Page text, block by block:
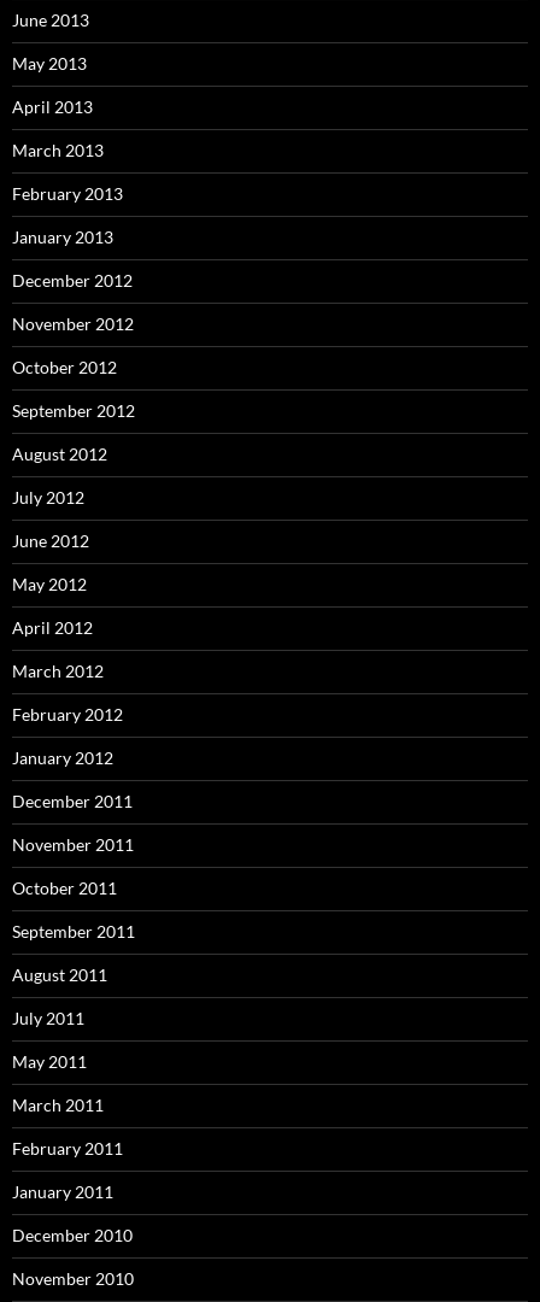
June 2013
May 2013
April 2013
March 2013
February 2013
January 2013
December 2012
November 2012
October 2012
September 2012
August 2012
July 2012
June 2012
May 2012
April 2012
March 2012
February 2012
January 2012
December 2011
November 2011
October 2011
September 2011
August 2011
July 2011
May 2011
March 2011
February 2011
January 2011
December 2010
November 2010